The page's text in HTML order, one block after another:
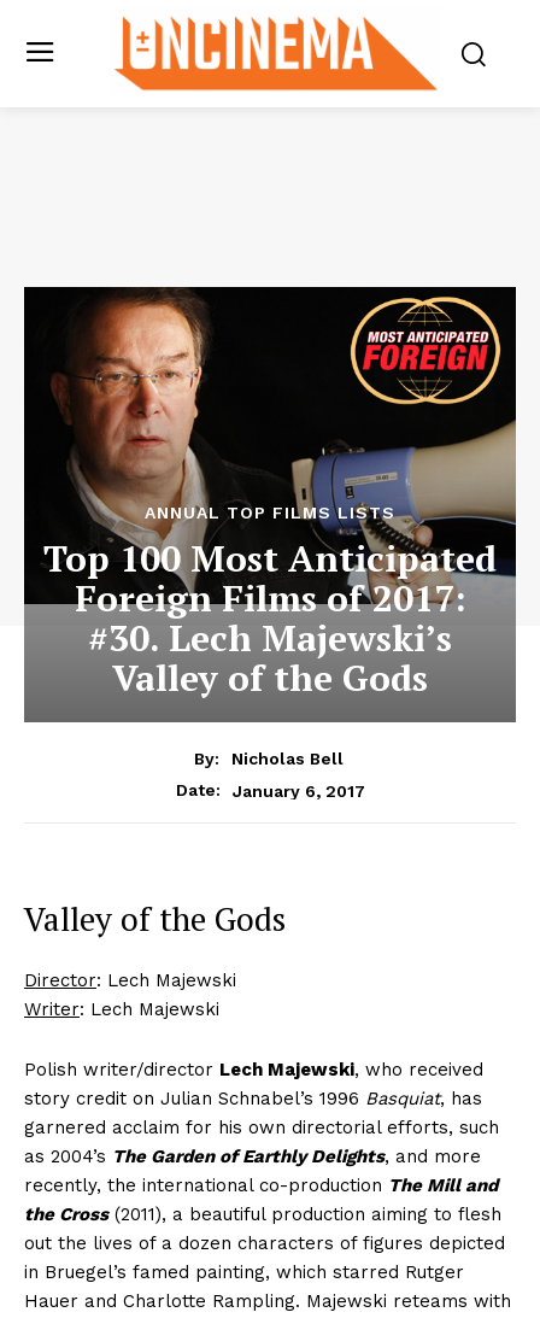
ANNUAL TOP FILMS LISTS
Top 100 Most Anticipated
Foreign Films of 2017:
#30. Lech Majewski’s
Valley of the Gods
By:
Nicholas Bell
Date:
January 6, 2017
Valley of the Gods
Director: Lech Majewski
Writer: Lech Majewski
Polish writer/director Lech Majewski, who received
story credit on Julian Schnabel’s 1996 Basquiat, has
garnered acclaim for his own directorial efforts, such
as 2004’s The Garden of Earthly Delights, and more
recently, the international co-production The Mill and
the Cross(2011), a beautiful production aiming to flesh
out the lives of a dozen characters of figures depicted
in Bruegel’s famed painting, which starred Rutger
Hauer and Charlotte Rampling. Majewski reteams with